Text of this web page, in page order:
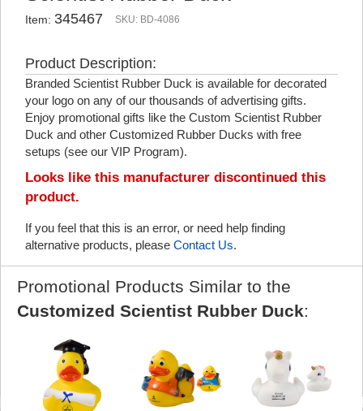
Item: 345467 SKU: BD-4086
Product Description:
Branded Scientist Rubber Duck is available for decorated
your logo on any of our thousands of advertising gifts.
Enjoy promotional gifts like the Custom Scientist Rubber
Duck and other Customized Rubber Ducks with free
setups (see our VIP Program).
Looks like this manufacturer discontinued this
product.
If you feel that this is an error, or need help finding
alternative products, please Contact Us.
Promotional Products Similar to the
Customized Scientist Rubber Duck: